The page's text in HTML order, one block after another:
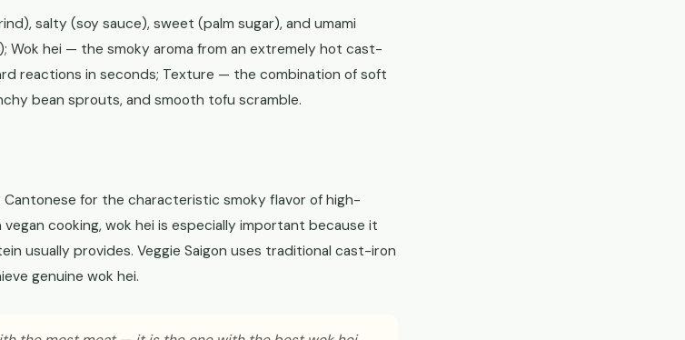
salty (soy sauce), sweet (palm sugar), and umami
Wok hei — the smoky aroma from an extremely hot cast-
reactions in seconds; Texture — the combination of soft
bean sprouts, and smooth tofu scramble.
for the characteristic smoky flavor of high-
cooking, wok hei is especially important because it
usually provides. Veggie Saigon uses traditional cast-iron
genuine wok hei.